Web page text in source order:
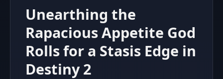
Unearthing the
Rapacious Appetite God
Rolls for a Stasis Edge in
Destiny 2